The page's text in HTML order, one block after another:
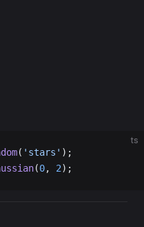
ts
( 'stars' );
(0, 2);